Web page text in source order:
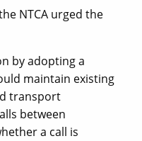
NTCA urged the
by adopting a
maintain existing
transport
between
a call is